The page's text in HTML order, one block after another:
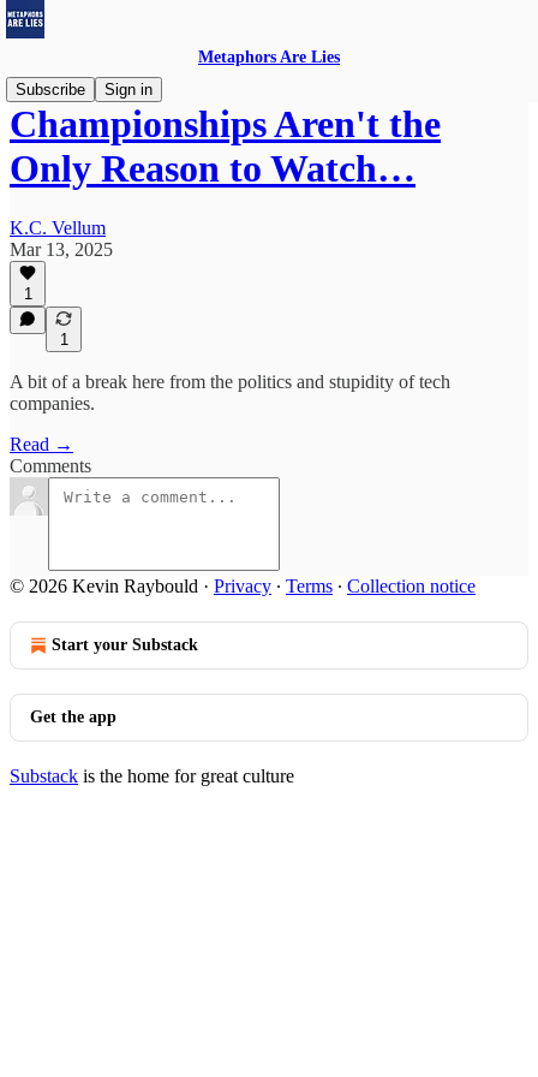
Metaphors Are Lies
Subscribe
Sign in
Championships Aren't the
Only Reason to Watch…
K.C. Vellum
Mar 13, 2025
1
1
A bit of a break here from the politics and stupidity of tech
companies.
Read →
Comments
© 2026 Kevin Raybould · Privacy ∙ Terms ∙ Collection notice
Start your Substack
Get the app
Substack is the home for great culture